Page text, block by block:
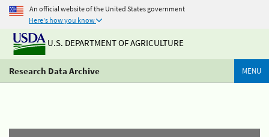
An official website of the United States government
Here's how you know
U.S. DEPARTMENT OF AGRICULTURE
Research Data Archive MENU